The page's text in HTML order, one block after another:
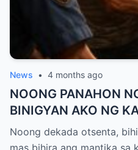
News • 4 months ago
NOONG PANAHON
BINIGYAN AKO NG
MANTIKA—NANG
KO, KINALADKAD
Noong dekada otsenta,
mas bihira ang mantika sa